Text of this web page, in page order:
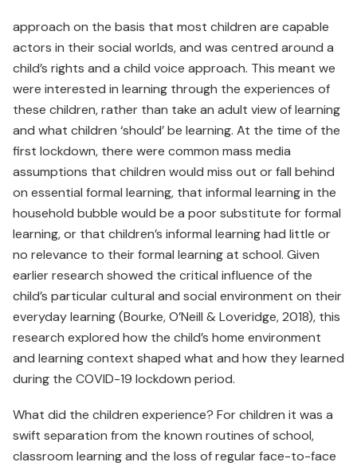
approach on the basis that most children are capable
actors in their social worlds, and was centred around a
child’s rights and a child voice approach. This meant we
were interested in learning through the experiences of
these children, rather than take an adult view of learning
and what children ‘should’ be learning. At the time of the
first lockdown, there were common mass media
assumptions that children would miss out or fall behind
on essential formal learning, that informal learning in the
household bubble would be a poor substitute for formal
learning, or that children’s informal learning had little or
no relevance to their formal learning at school. Given
earlier research showed the critical influence of the
child’s particular cultural and social environment on their
everyday learning (Bourke, O’Neill & Loveridge, 2018), this
research explored how the child’s home environment
and learning context shaped what and how they learned
during the COVID-19 lockdown period.
What did the children experience? For children it was a
swift separation from the known routines of school,
classroom learning and the loss of regular face-to-face